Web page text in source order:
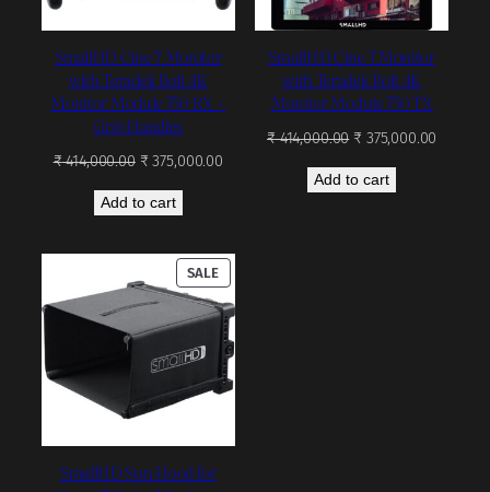
SmallHD Cine 7 Monitor
with Teradek Bolt 4K
Monitor Module 750 RX +
Grip Handles
₹414,000.00 Original
was:
₹ 375,000.00Current
Add to cart
SmallHD Cine 7 Monitor
with Teradek Bolt 4K
Monitor Module 750 TX
₹414,000.00 Original
was:
₹ 375,000.00
Add to cart
SALEPRODUCT
ON
SALE
SmallHD Sun Hood for